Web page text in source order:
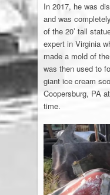
In 2017, he was
and was
of the 20’ tall
expert in Virginia
made a mold of
was then used to
giant ice cream
Coopersburg, PA
time.